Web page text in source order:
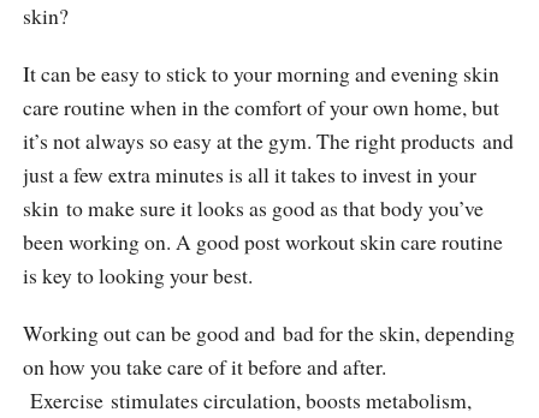
skin?
It can be easy to stick to your morning and evening skin
care routine when in the comfort of your own home, but
it’s not always so easy at the gym. The right products and
just a few extra minutes is all it takes to invest in your
skin to make sure it looks as good as that body you’ve
been working on. A good post workout skin care routine
is key to looking your best.
Working out can be good and bad for the skin, depending
on how you take care of it before and after.
Exercise stimulates circulation, boosts metabolism,